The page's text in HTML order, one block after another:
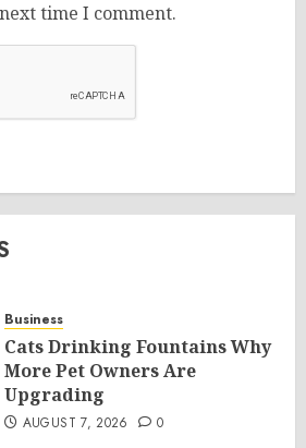
time I comment.
Business
Cats Drinking Fountains Why
More Pet Owners Are
Upgrading
AUGUST 7, 2026 0